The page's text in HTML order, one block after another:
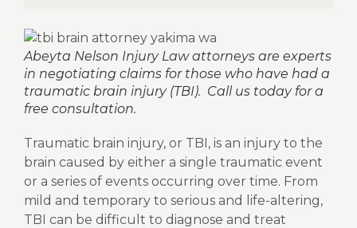
Abeyta Nelson Injury Law attorneys are experts
in negotiating claims for those who have had a
traumatic brain injury (TBI). Call us today for a
free consultation.
Traumatic brain injury, or TBI, is an injury to the
brain caused by either a single traumatic event
or a series of events occurring over time. From
mild and temporary to serious and life-altering,
TBI can be difficult to diagnose and treat